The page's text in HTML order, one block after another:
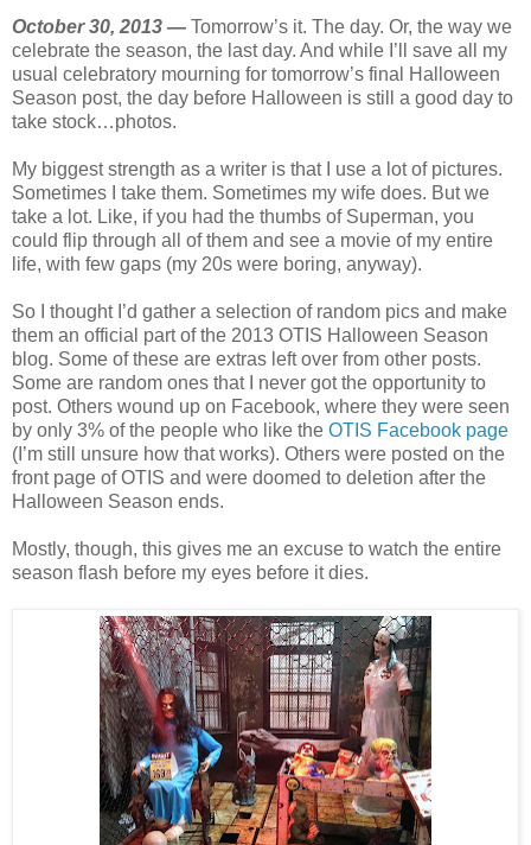
October 30, 2013 — Tomorrow’s it. The day. Or, the way we
celebrate the season, the last day. And while I’ll save all my
usual celebratory mourning for tomorrow’s final Halloween
Season post, the day before Halloween is still a good day to
take stock…photos.
My biggest strength as a writer is that I use a lot of pictures.
Sometimes I take them. Sometimes my wife does. But we
take a lot. Like, if you had the thumbs of Superman, you
could flip through all of them and see a movie of my entire
life, with few gaps (my 20s were boring, anyway).
So I thought I’d gather a selection of random pics and make
them an official part of the 2013 OTIS Halloween Season
blog. Some of these are extras left over from other posts.
Some are random ones that I never got the opportunity to
post. Others wound up on Facebook, where they were seen
by only 3% of the people who like the OTIS Facebook page
(I’m still unsure how that works). Others were posted on the
front page of OTIS and were doomed to deletion after the
Halloween Season ends.
Mostly, though, this gives me an excuse to watch the entire
season flash before my eyes before it dies.